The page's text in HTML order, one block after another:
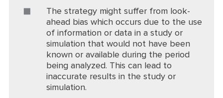
The strategy might suffer from look-
ahead bias which occurs due to the use
of information or data in a study or
simulation that would not have been
known or available during the period
being analyzed. This can lead to
inaccurate results in the study or
simulation.